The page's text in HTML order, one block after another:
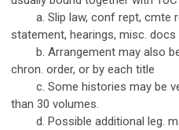
a. Slip law, conf rept, cmte
statement, hearings, misc. docs
b. Arrangement may also be
chron. order, or by each title
c. Some histories may be
than 30 volumes.
d. Possible additional leg.